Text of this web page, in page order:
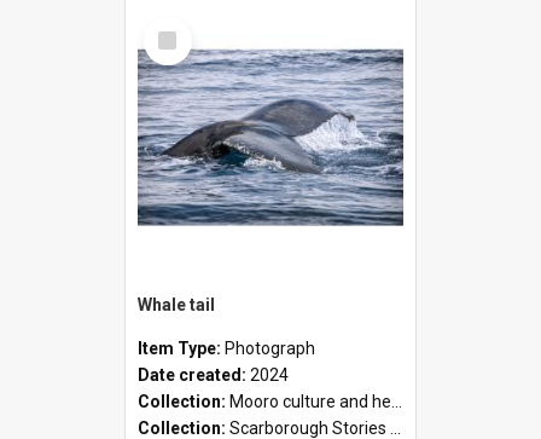
Select
Item
Whale tail
Item Type: Photograph
Date created: 2024
Collection: Mooro culture and heritage collection
Collection: Scarborough Stories Online Exhibition